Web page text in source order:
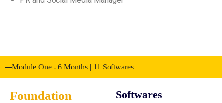
Module One - 6 Months | 11 Softwares
Foundation
Softwares